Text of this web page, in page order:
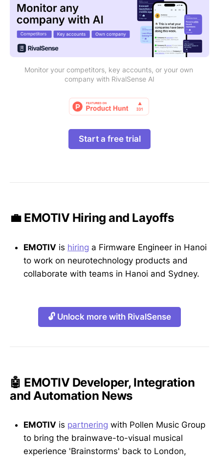
Monitor your competitors, key accounts, or your own
company with RivalSense AI
Start a free trial
💼 EMOTIV Hiring and Layoffs
EMOTIV is hiring a Firmware Engineer in Hanoi
to work on neurotechnology products and
collaborate with teams in Hanoi and Sydney.
🔓 Unlock more with RivalSense
🤖 EMOTIV Developer, Integration
and Automation News
EMOTIV is partnering with Pollen Music Group
to bring the brainwave-to-visual musical
experience 'Brainstorms' back to London,